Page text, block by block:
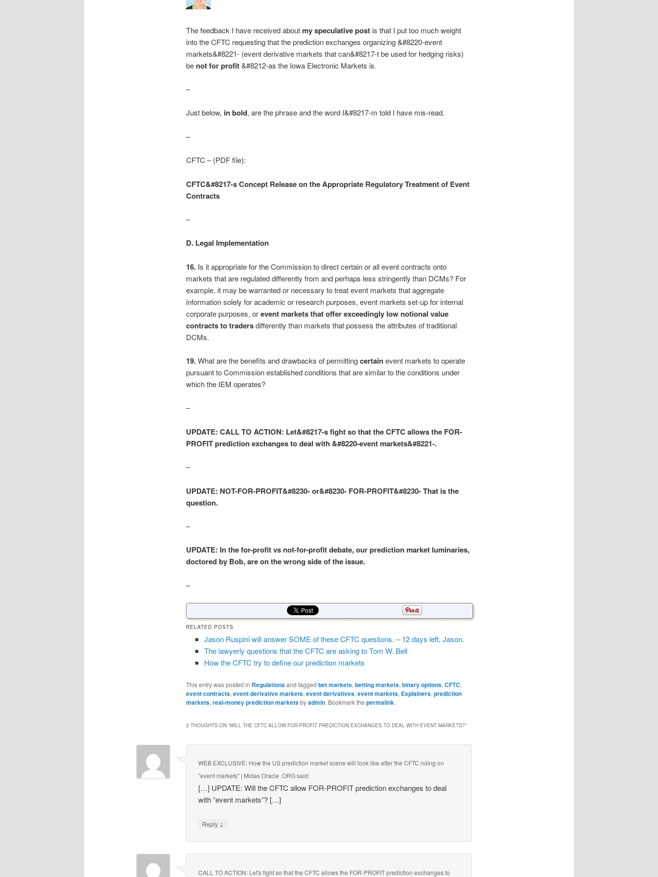
The feedback I have received about my speculative postis that I put too much weight
into the CFTC requesting that the prediction exchanges organizing &#8220-event
markets&#8221- (event derivative markets that can&#8217-t be used for hedging risks)
be not for profit&#8212-as the Iowa Electronic Markets is.
–
Just below, in bold, are the phrase and the word I&#8217-m told I have mis-read.
–
CFTC – (PDF file):
CFTC&#8217-s Concept Release on the Appropriate Regulatory Treatment of Event
Contracts
–
D. Legal Implementation
16. Is it appropriate for the Commission to direct certain or all event contracts onto
markets that are regulated differently from and perhaps less stringently than DCMs? For
example, it may be warranted or necessary to treat event markets that aggregate
information solely for academic or research purposes, event markets set-up for internal
corporate purposes, orevent markets that offer exceedingly low notional value
contracts to tradersdifferently than markets that possess the attributes of traditional
DCMs.
19.What are the benefits and drawbacks of permittingcertainevent markets to operate
pursuant to Commission established conditions that are similar to the conditions under
which the IEM operates?
–
UPDATE: CALL TO ACTION: Let&#8217-s fight so that the CFTC allows the FOR-
PROFIT prediction exchanges to deal with &#8220-event markets&#8221-.
–
UPDATE: NOT-FOR-PROFIT&#8230- or&#8230- FOR-PROFIT&#8230- That is the
question.
–
UPDATE: In the for-profit vs not-for-profit debate, our prediction market luminaries,
doctored by Bob, are on the wrong side of the issue.
–
RELATED POSTS
Jason Ruspini will answer SOME of these CFTC questions. – 12 days left, Jason.
The lawyerly questions that the CFTC are asking to Tom W. Bell
How the CFTC try to define our prediction markets
This entry was posted in Regulationsand tagged bet markets,betting markets,binary options,CFTC,
event contracts,event derivative markets,event derivatives,event markets, Explainers,prediction
markets,real-money prediction marketsbyadmin. Bookmark the permalink.
2 THOUGHTS ON “WILL THE CFTC ALLOW FOR-PROFIT PREDICTION EXCHANGES TO DEAL WITH EVENT MARKETS?”
WEB EXCLUSIVE: How the US prediction market scene will look like after the CFTC ruling on
"event markets" | Midas Oracle .ORGsaid:
[…] UPDATE: Will the CFTC allow FOR-PROFIT prediction exchanges to deal
with “event markets”? […]
Reply ↓
CALL TO ACTION: Let's fight so that the CFTC allows the FOR-PROFIT prediction exchanges to